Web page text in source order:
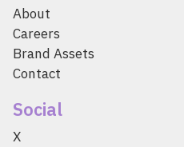
About
Careers
Brand Assets
Contact
Social
X